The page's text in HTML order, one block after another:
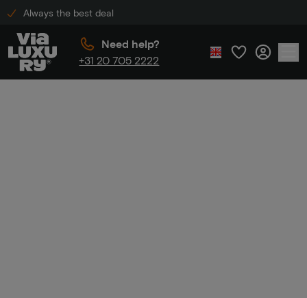
Always the best deal
Need help?
+31 20 705 2222